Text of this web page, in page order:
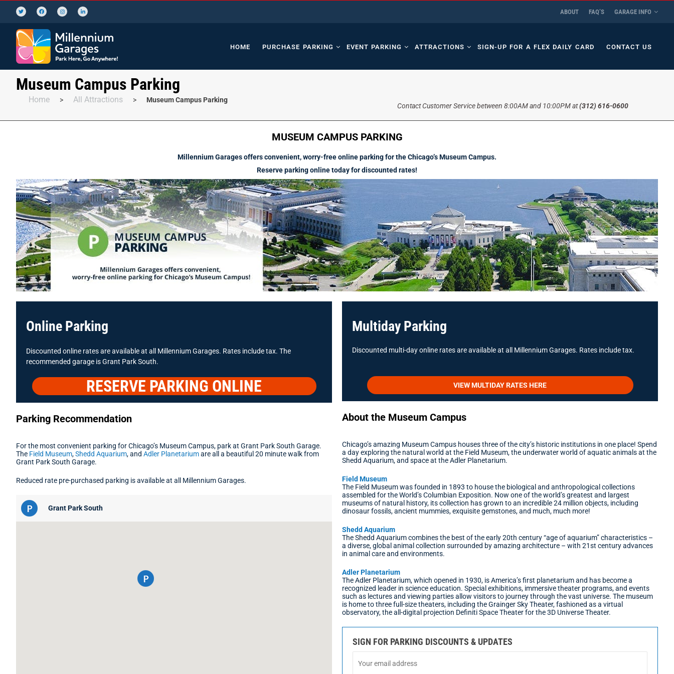
ABOUT FAQ’S GARAGE INFO
HOME PURCHASE PARKING EVENT PARKING ATTRACTIONS SIGN-UP FOR A FLEX DAILY CARD CONTACT US
Museum Campus Parking
Home > All Attractions > Museum Campus Parking
Contact Customer Service between 8:00AM and 10:00PM at(312) 616-0600
MUSEUM CAMPUS PARKING
Millennium Garages offers convenient, worry-free online parking for the Chicago’s Museum Campus.
Reserve parking online today for discounted rates!
Online Parking
Discounted online rates are available at all Millennium Garages. Rates include tax. The
recommended garage is Grant Park South.
RESERVE PARKING ONLINE
Parking Recommendation
For the most convenient parking for Chicago’s Museum Campus, park at Grant Park South Garage.
The Field Museum,Shedd Aquarium, and Adler Planetariumare all a beautiful 20 minute walk from
Grant Park South Garage.
Reduced rate pre-purchased parking is available at all Millennium Garages.
Grant Park South
Multiday Parking
Discounted multi-day online rates are available at all Millennium Garages. Rates include tax.
VIEW MULTIDAY RATES HERE
About the Museum Campus
Chicago’s amazing Museum Campus houses three of the city’s historic institutions in one place! Spend
a day exploring the natural world at the Field Museum, the underwater world of aquatic animals at the
Shedd Aquarium, and space at the Adler Planetarium.
Field Museum
The Field Museum was founded in 1893 to house the biological and anthropological collections
assembled for the World’s Columbian Exposition. Now one of the world’s greatest and largest
museums of natural history, its collection has grown to an incredible 24 million objects, including
dinosaur fossils, ancient mummies, exquisite gemstones, and much, much more!
Shedd Aquarium
The Shedd Aquarium combines the best of the early 20th century “age of aquarium” characteristics –
a diverse, global animal collection surrounded by amazing architecture – with 21st century advances
in animal care and environments.
Adler Planetarium
The Adler Planetarium, which opened in 1930, is America’s first planetarium and has become a
recognized leader in science education. Special exhibitions, immersive theater programs, and events
such as lectures and viewing parties allow visitors to journey through the vast universe. The museum
is home to three full-size theaters, including the Grainger Sky Theater, fashioned as a virtual
observatory, the all-digital projection Definiti Space Theater for the 3D Universe Theater.
SIGN FOR PARKING DISCOUNTS & UPDATES